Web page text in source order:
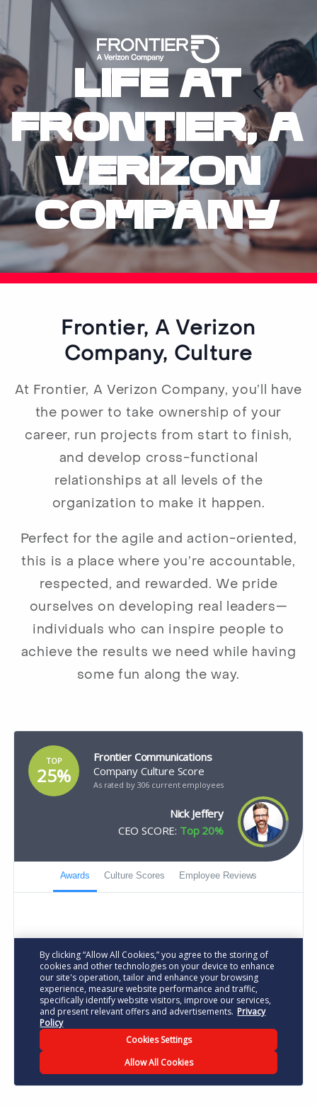
Frontier, A
Life at
Frontier, A
Verizon
Company
Frontier, A Verizon
Company, Culture
At Frontier, A Verizon Company, you’ll have
the power to take ownership of your
career, run projects from start to finish,
and develop cross-functional
relationships at all levels of the
organization to make it happen.
Perfect for the agile and action-oriented,
this is a place where you’re accountable,
respected, and rewarded. We pride
ourselves on developing real leaders—
individuals who can inspire people to
achieve the results we need while having
some fun along the way.